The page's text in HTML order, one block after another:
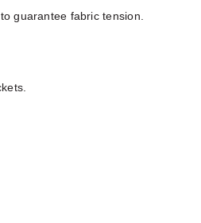
guarantee fabric tension.